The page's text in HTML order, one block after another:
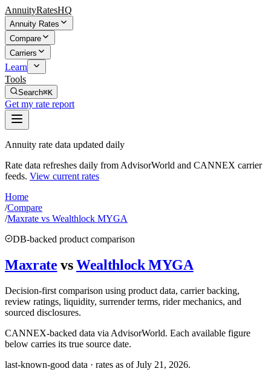
AnnuityRatesHQ
Annuity Rates
Compare
Carriers
Learn
Tools
Search⌘K
Get my rate report
Annuity rate data updated daily
Rate data refreshes daily from AdvisorWorld and CANNEX carrier
feeds. View current rates
Home
/Compare
/Maxrate vs Wealthlock MYGA
DB-backed product comparison
Maxrate vs Wealthlock MYGA
Decision-first comparison using product data, carrier backing,
review ratings, liquidity, surrender terms, rider mechanics, and
sourced disclosures.
CANNEX-backed data via AdvisorWorld. Each available figure
below carries its true source date.
last-known-good data · rates as ofJuly 21, 2026.